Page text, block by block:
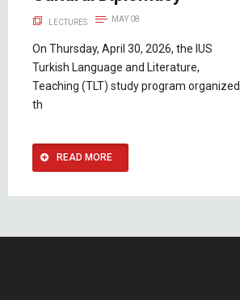
LECTURES MAY 08
On Thursday, April 30, 2026, the IUS
Turkish Language and Literature,
Teaching (TLT) study program organized
th
READ MORE